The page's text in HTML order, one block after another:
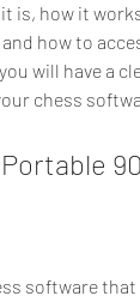
is, how it
how to
will have a
chess